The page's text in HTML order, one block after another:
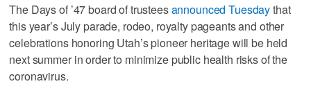
The Days of ’47 board of trusteesannounced Tuesdaythat
this year’s July parade, rodeo, royalty pageants and other
celebrations honoring Utah’s pioneer heritage will be held
next summer in order to minimize public health risks of the
coronavirus.